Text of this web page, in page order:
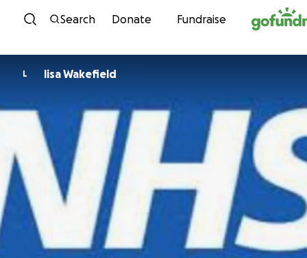
Skip to content
Search Donate Fundraise
L lisa Wakefield